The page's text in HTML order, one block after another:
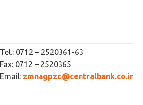
Tel.: 0712 – 2520361-63
Fax: 0712 – 2520365
Email: zmnagpzo@centralbank.co.in